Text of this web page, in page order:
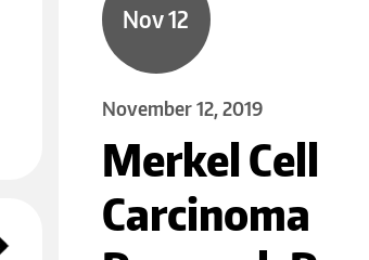
Nov 12
November 12, 2019
Merkel Cell
Carcinoma